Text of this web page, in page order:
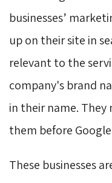
businesses’
up on their site in
relevant to the
company's brand
in their name.
them before
These businesses